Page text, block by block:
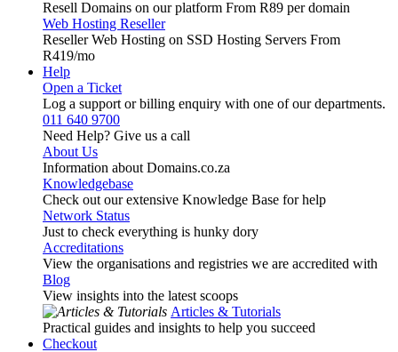
Resell Domains on our platform From R89 per domain
Web Hosting Reseller
Reseller Web Hosting on SSD Hosting Servers From
R419/mo
Help
Open a Ticket
Log a support or billing enquiry with one of our departments.
011 640 9700
Need Help? Give us a call
About Us
Information about Domains.co.za
Knowledgebase
Check out our extensive Knowledge Base for help
Network Status
Just to check everything is hunky dory
Accreditations
View the organisations and registries we are accredited with
Blog
View insights into the latest scoops
Articles & Tutorials
Practical guides and insights to help you succeed
Checkout